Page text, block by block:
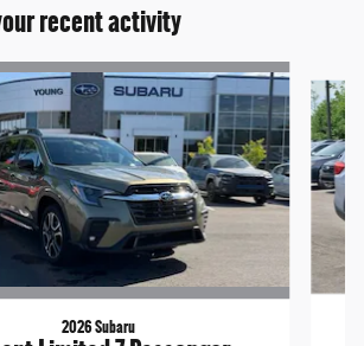
recent activity
2026 Subaru